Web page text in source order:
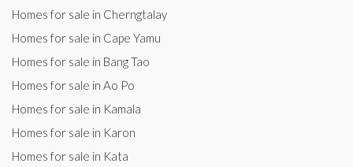
Homes for sale in Cherngtalay
Homes for sale in Cape Yamu
Homes for sale in Bang Tao
Homes for sale in Ao Po
Homes for sale in Kamala
Homes for sale in Karon
Homes for sale in Kata